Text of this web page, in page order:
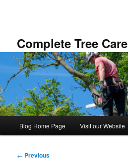
Complete Tree Care
Blog Home Page Visit our Website
Post
← Previous